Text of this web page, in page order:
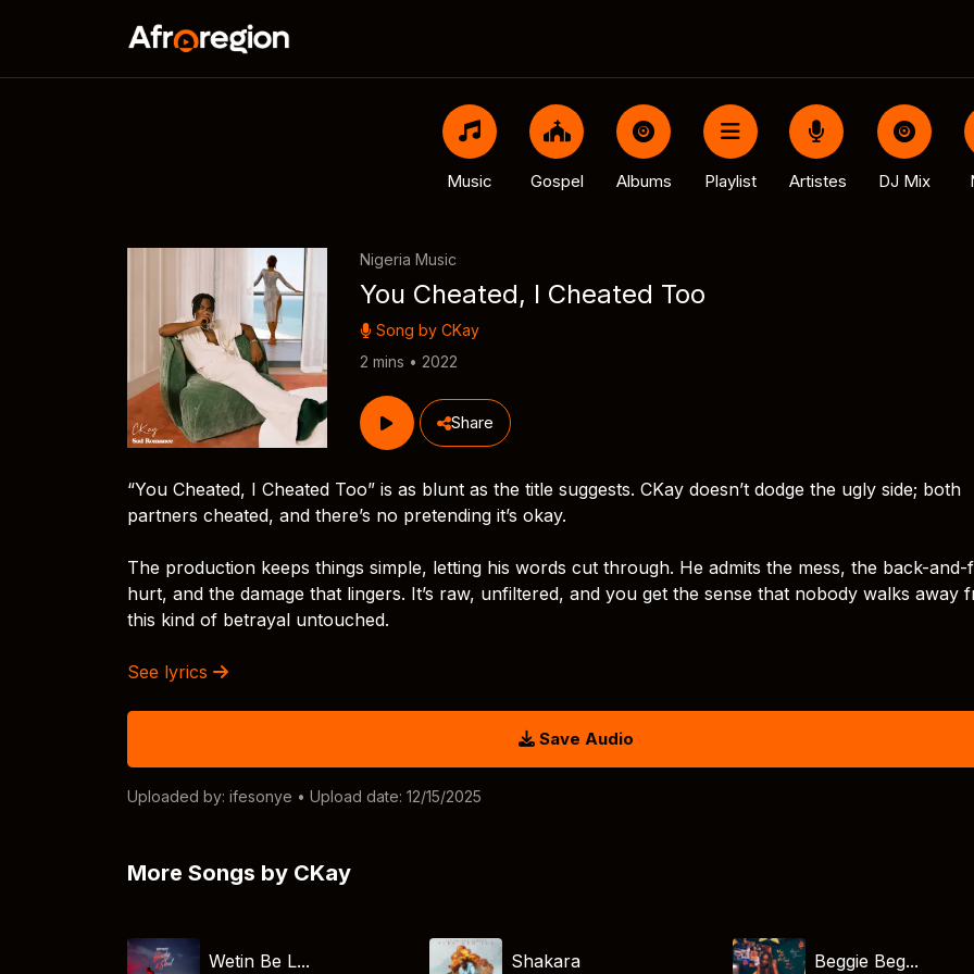
Music Gospel Albums Playlist Artistes DJ Mix
Nigeria Music
You Cheated, I Cheated Too
Song by CKay
2 mins • 2022
Share
“You Cheated, I Cheated Too” is as blunt as the title suggests. CKay doesn’t dodge the ugly side; both
partners cheated, and there’s no pretending it’s okay.
The production keeps things simple, letting his words cut through. He admits the mess, the back-
hurt, and the damage that lingers. It’s raw, unfiltered, and you get the sense that nobody walks away
this kind of betrayal untouched.
See lyrics
Save Audio
Uploaded by: ifesonye • Upload date: 12/15/2025
More Songs by CKay
Wetin Be L... Shakara Beggie Beg...